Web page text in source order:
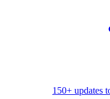
150+ updates